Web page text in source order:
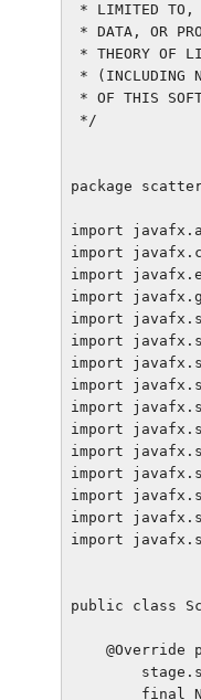
* LIMITED TO,
* DATA, OR
* THEORY OF
* (INCLUDING
* OF THIS
*/
package
import
import
import
import
import
import
import
import
import
import
import
import
import
import
import
public class
@Override
final